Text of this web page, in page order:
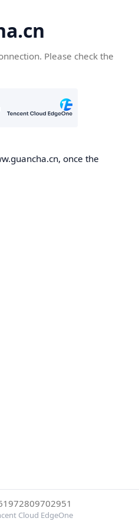
Please check the
once the
Cloud EdgeOne